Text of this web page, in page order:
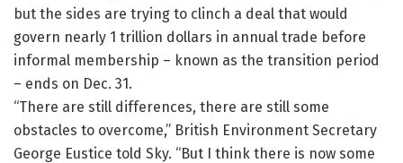
but the sides are trying to clinch a deal that would
govern nearly 1 trillion dollars in annual trade before
informal membership – known as the transition period
– ends on Dec. 31.
“There are still differences, there are still some
obstacles to overcome,” British Environment Secretary
George Eustice told Sky. “But I think there is now some